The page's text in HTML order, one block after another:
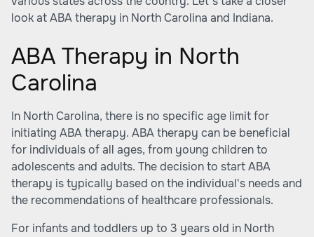
look at ABA therapy in North Carolina and Indiana.
ABA Therapy in North
Carolina
In North Carolina, there is no specific age limit for
initiating ABA therapy. ABA therapy can be beneficial
for individuals of all ages, from young children to
adolescents and adults. The decision to start ABA
therapy is typically based on the individual's needs and
the recommendations of healthcare professionals.
For infants and toddlers up to 3 years old in North